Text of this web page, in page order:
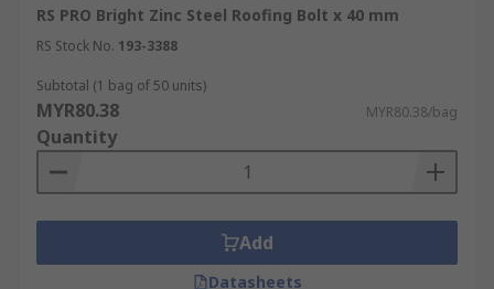
RS PRO Bright Zinc Steel Roofing Bolt x 40 mm
RS Stock No. 193-3388
Subtotal (1 bag of 50 units)
MYR80.38 MYR80.38/bag
Quantity
Add
Datasheets